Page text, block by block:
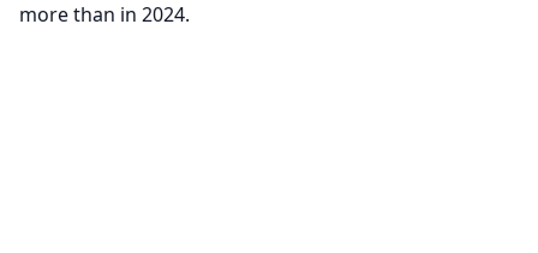
more than in 2024.